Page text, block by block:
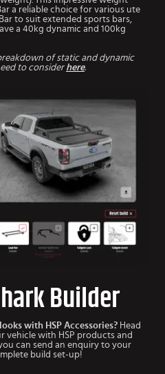
a reliable choice for various ute
to suit extended sports bars,
a 40kg dynamic and 100kg
of static and dynamic
to consider here.
Builder
with HSP Accessories? Head
vehicle with HSP products and
can send an enquiry to your
build set-up!